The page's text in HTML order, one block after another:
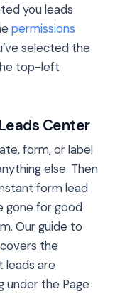
you leads
permissions
selected the
top-left
Center
form, or label
else. Then
form lead
gone for good
Our guide to
covers the
leads are
under the Page